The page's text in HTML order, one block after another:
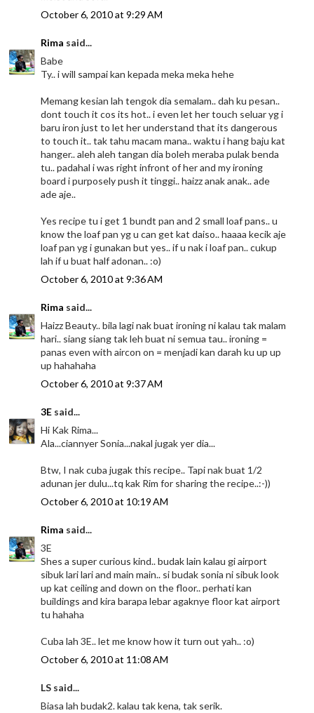
October 6, 2010 at 9:29 AM
Rima said...
Babe
Ty.. i will sampai kan kepada meka meka hehe
Memang kesian lah tengok dia semalam.. dah ku pesan..
dont touch it cos its hot.. i even let her touch seluar yg i
baru iron just to let her understand that its dangerous
to touch it.. tak tahu macam mana.. waktu i hang baju kat
hanger.. aleh aleh tangan dia boleh meraba pulak benda
tu.. padahal i was right infront of her and my ironing
board i purposely push it tinggi.. haizz anak anak.. ade
ade aje..
Yes recipe tu i get 1 bundt pan and 2 small loaf pans.. u
know the loaf pan yg u can get kat daiso.. haaaa kecik aje
loaf pan yg i gunakan but yes.. if u nak i loaf pan.. cukup
lah if u buat half adonan.. :o)
October 6, 2010 at 9:36 AM
Rima said...
Haizz Beauty.. bila lagi nak buat ironing ni kalau tak malam
hari.. siang siang tak leh buat ni semua tau.. ironing =
panas even with aircon on = menjadi kan darah ku up up
up hahahaha
October 6, 2010 at 9:37 AM
3E said...
Hi Kak Rima...
Ala...ciannyer Sonia...nakal jugak yer dia...
Btw, I nak cuba jugak this recipe.. Tapi nak buat 1/2
adunan jer dulu...tq kak Rim for sharing the recipe..:-))
October 6, 2010 at 10:19 AM
Rima said...
3E
Shes a super curious kind.. budak lain kalau gi airport
sibuk lari lari and main main.. si budak sonia ni sibuk look
up kat ceiling and down on the floor.. perhati kan
buildings and kira barapa lebar agaknye floor kat airport
tu hahaha
Cuba lah 3E.. let me know how it turn out yah.. :o)
October 6, 2010 at 11:08 AM
LS said...
Biasa lah budak2. kalau tak kena, tak serik.